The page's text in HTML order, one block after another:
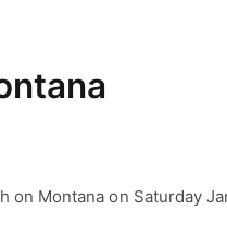
on Montana on Saturday